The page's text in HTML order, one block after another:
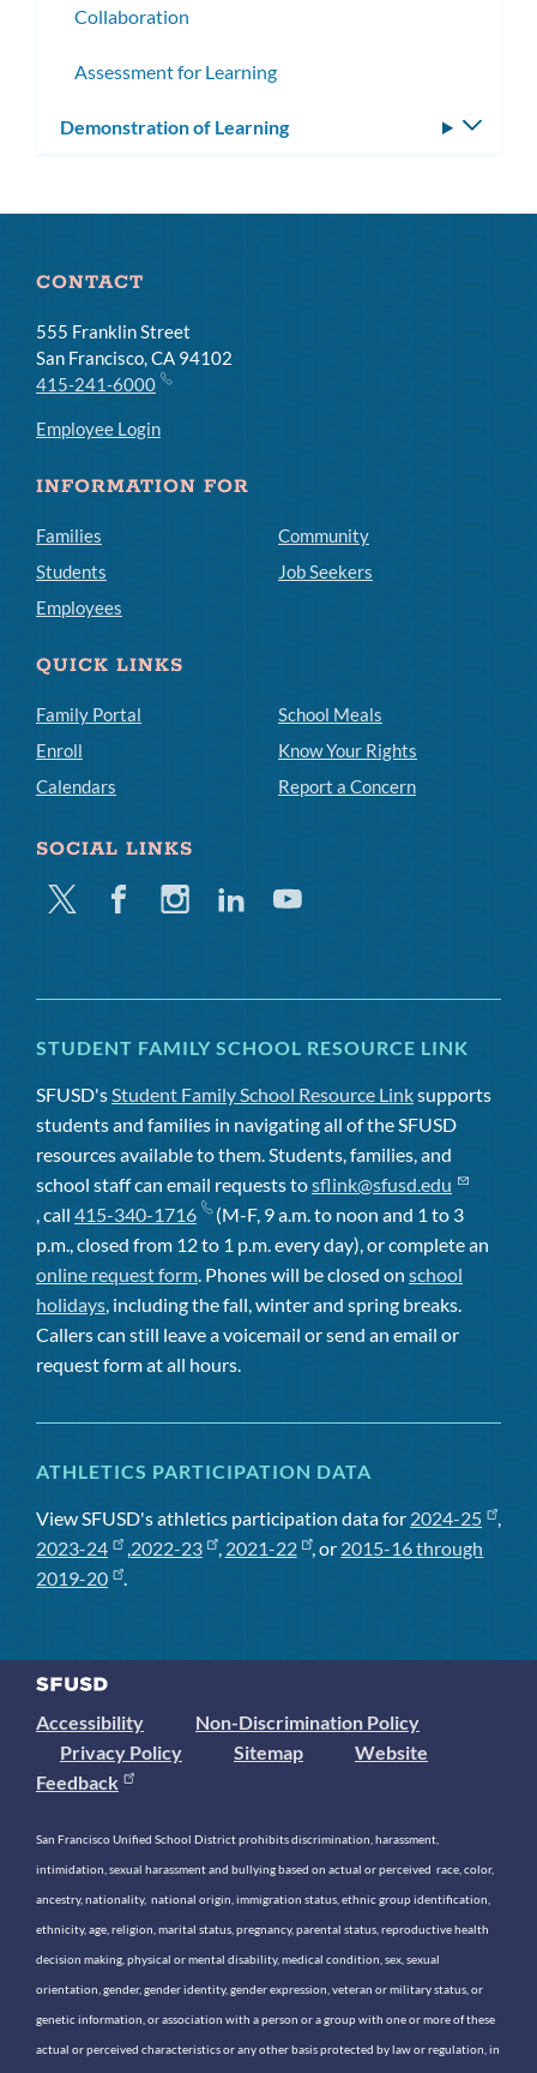
Collaboration
Assessment for Learning
Demonstration of Learning
CONTACT
555 Franklin Street
San Francisco, CA 94102
415-241-6000
Employee Login
INFORMATION FOR
Families
Students
Employees
Community
Job Seekers
QUICK LINKS
Family Portal
Enroll
Calendars
School Meals
Know Your Rights
Report a Concern
SOCIAL LINKS
Twitter FacebookInstagramLinkedinYoutube
STUDENT FAMILY SCHOOL RESOURCE LINK
SFUSD'sStudent Family School Resource Linksupports
students and families in navigating all of the SFUSD
resources available to them. Students, families, and
school staff can email requests tosflink@sfusd.edu
, call 415-340-1716
(M-F, 9 a.m. to noon and 1 to 3
p.m., closed from 12 to 1 p.m. every day), or complete an
online request form. Phones will be closed on school
holidays, including the fall, winter and spring breaks.
Callers can still leave a voicemail or send an email or
request form at all hours.
ATHLETICS PARTICIPATION DATA
View SFUSD's athletics participation data for 2024-25
,
2023-24
,2022-23 , 2021-22 , or 2015-16 through
2019-20
.
Accessibility
Non-Discrimination Policy
Privacy Policy
Sitemap
Website
Feedback
San Francisco Unified School District prohibits discrimination, harassment,
intimidation, sexual harassment and bullying based on actual or perceived race, color,
ancestry, nationality, national origin, immigration status, ethnic group identification,
ethnicity, age, religion, marital status, pregnancy, parental status, reproductive health
decision making, physical or mental disability, medical condition, sex, sexual
orientation, gender, gender identity, gender expression, veteran or military status, or
genetic information, or association with a person or a group with one or more of these
actual or perceived characteristics or any other basis protected by law or regulation, in